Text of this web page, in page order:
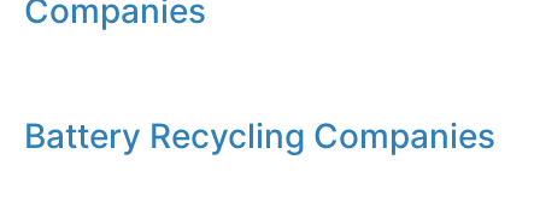
Companies
Battery Recycling Companies